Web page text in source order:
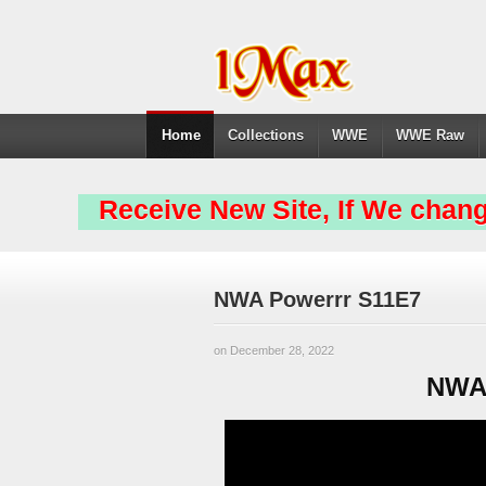
Home Collections WWE WWE Raw
Receive New Site, If We
NWA Powerrr S11E7
on December 28, 2022